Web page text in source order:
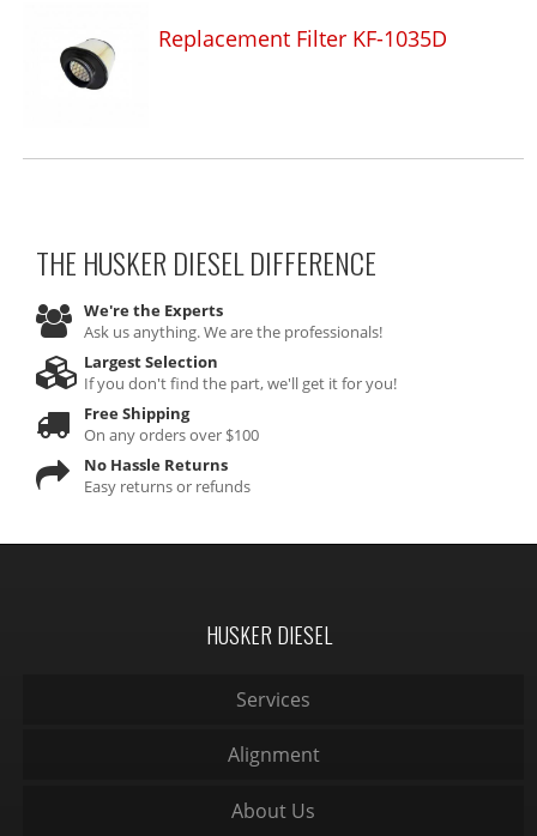
Replacement Filter KF-1035D
THE HUSKER DIESELDIFFERENCE
We're the Experts
Ask us anything. We are the professionals!
Largest Selection
If you don't find the part, we'll get it for you!
Free Shipping
On any orders over $100
No Hassle Returns
Easy returns or refunds
HUSKER DIESEL
Services
Alignment
About Us